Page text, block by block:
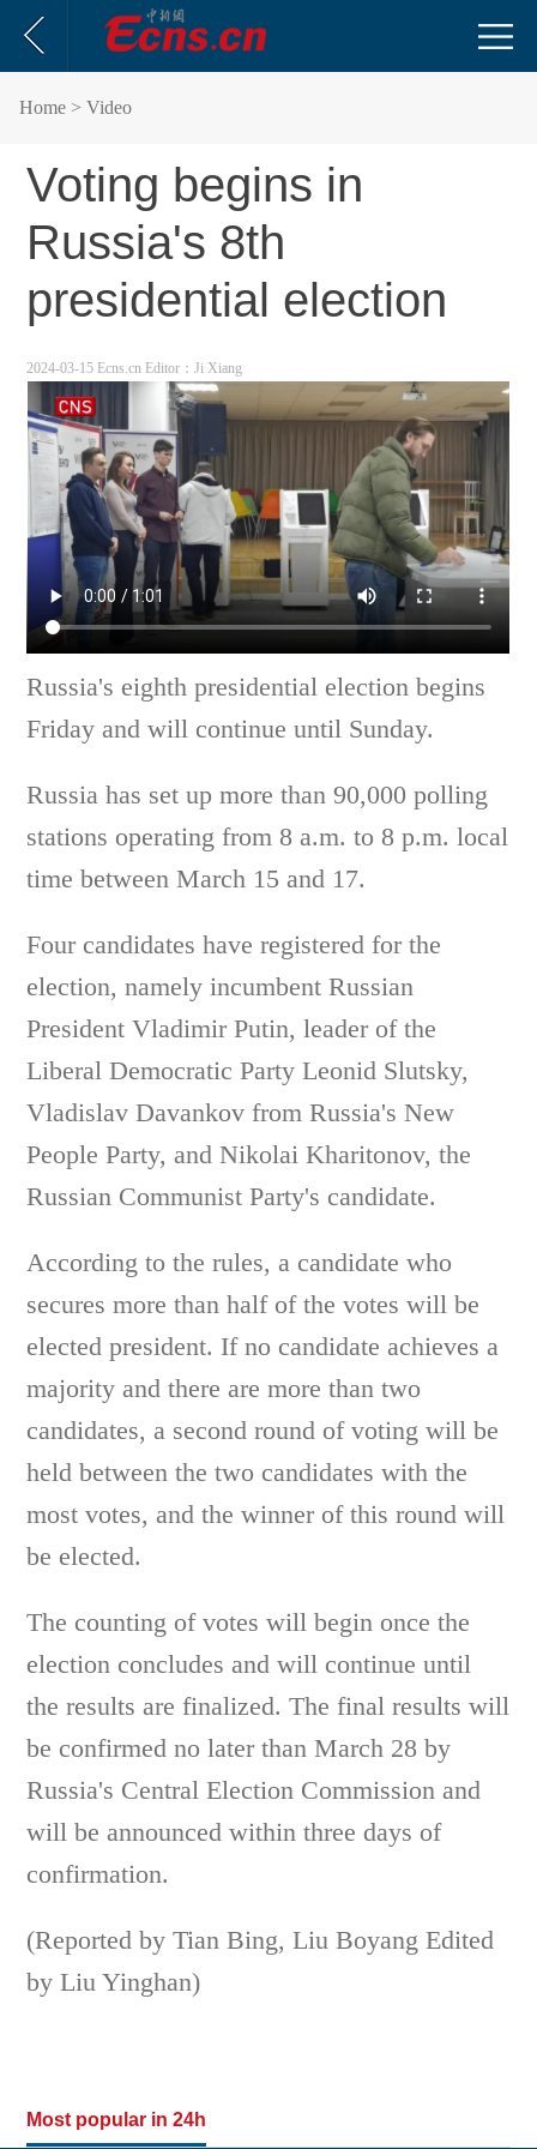
Home > Video
Voting begins in
Russia's 8th
presidential election
2024-03-15 Ecns.cn Editor：Ji Xiang
Russia's eighth presidential election begins
Friday and will continue until Sunday.
Russia has set up more than 90,000 polling
stations operating from 8 a.m. to 8 p.m. local
time between March 15 and 17.
Four candidates have registered for the
election, namely incumbent Russian
President Vladimir Putin, leader of the
Liberal Democratic Party Leonid Slutsky,
Vladislav Davankov from Russia's New
People Party, and Nikolai Kharitonov, the
Russian Communist Party's candidate.
According to the rules, a candidate who
secures more than half of the votes will be
elected president. If no candidate achieves a
majority and there are more than two
candidates, a second round of voting will be
held between the two candidates with the
most votes, and the winner of this round will
be elected.
The counting of votes will begin once the
election concludes and will continue until
the results are finalized. The final results will
be confirmed no later than March 28 by
Russia's Central Election Commission and
will be announced within three days of
confirmation.
(Reported by Tian Bing, Liu Boyang Edited
by Liu Yinghan)
Most popular in 24h